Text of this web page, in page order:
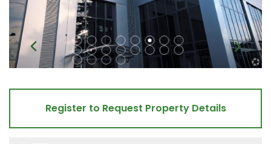
Register to Request Property Details